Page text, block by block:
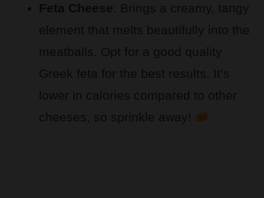
Feta Cheese: Brings a creamy, tangy
element that melts beautifully into the
meatballs. Opt for a good quality
Greek feta for the best results. It’s
lower in calories compared to other
cheeses, so sprinkle away!